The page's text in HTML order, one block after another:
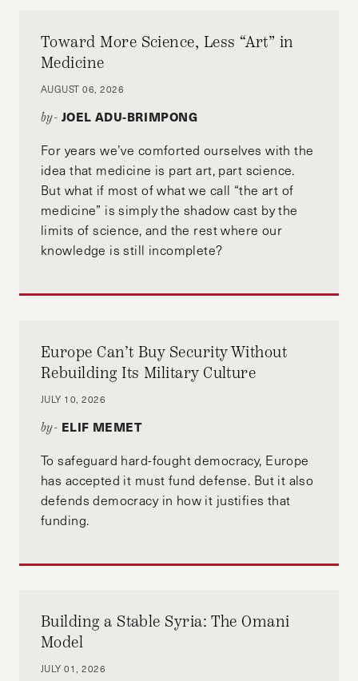
Toward More Science, Less “Art” in
Medicine
AUGUST 06, 2026
by- JOEL ADU-BRIMPONG
For years we’ve comforted ourselves with the
idea that medicine is part art, part science.
But what if most of what we call “the art of
medicine” is simply the shadow cast by the
limits of science, and the rest where our
knowledge is still incomplete?
Europe Can’t Buy Security Without
Rebuilding Its Military Culture
JULY 10, 2026
by- ELIF MEMET
To safeguard hard-fought democracy, Europe
has accepted it must fund defense. But it also
defends democracy in how it justifies that
funding.
Building a Stable Syria: The Omani
Model
JULY 01, 2026